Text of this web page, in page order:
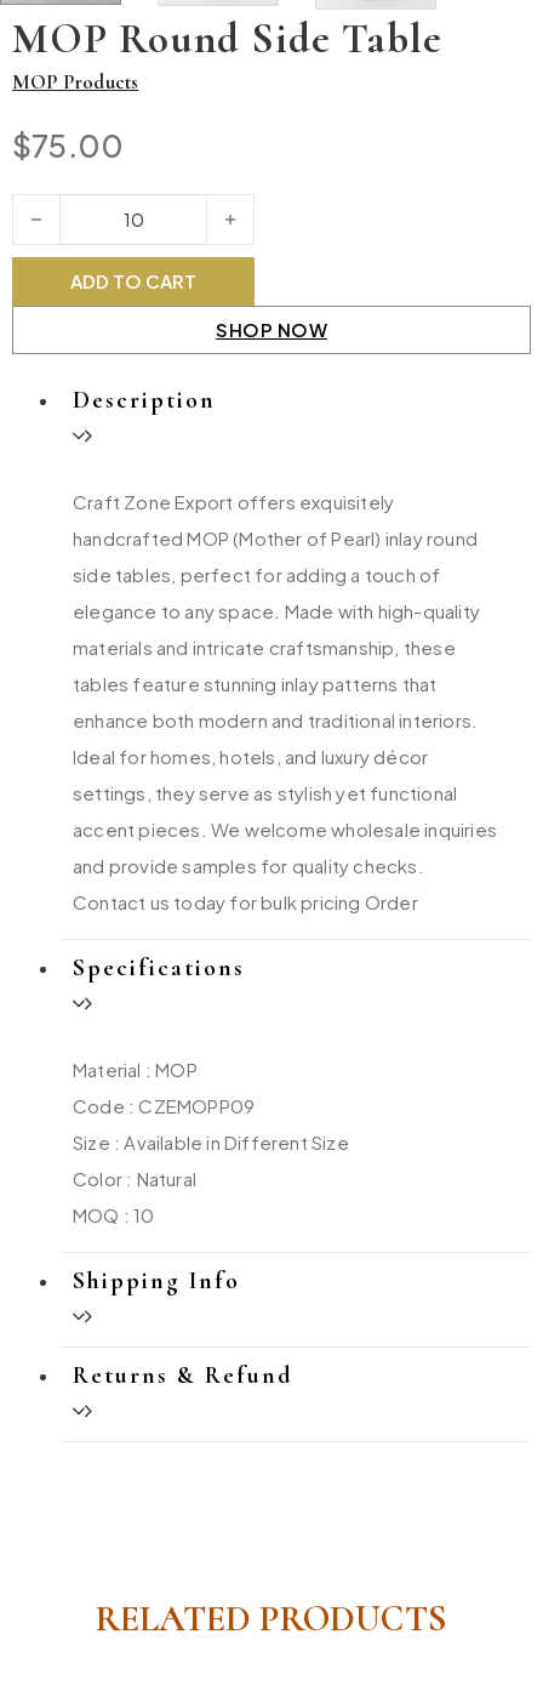
MOP Round Side Table
MOP Products
$75.00
MOP Round Side Table quantity
ADD TO CART
SHOP NOW
Description
Craft Zone Export offers exquisitely
handcrafted MOP (Mother of Pearl) inlay round
side tables, perfect for adding a touch of
elegance to any space. Made with high-quality
materials and intricate craftsmanship, these
tables feature stunning inlay patterns that
enhance both modern and traditional interiors.
Ideal for homes, hotels, and luxury décor
settings, they serve as stylish yet functional
accent pieces. We welcome wholesale inquiries
and provide samples for quality checks.
Contact us today for bulk pricing Order
Specifications
Material : MOP
Code : CZEMOPP09
Size : Available in Different Size
Color : Natural
MOQ : 10
Shipping Info
Returns & Refund
RELATED PRODUCTS